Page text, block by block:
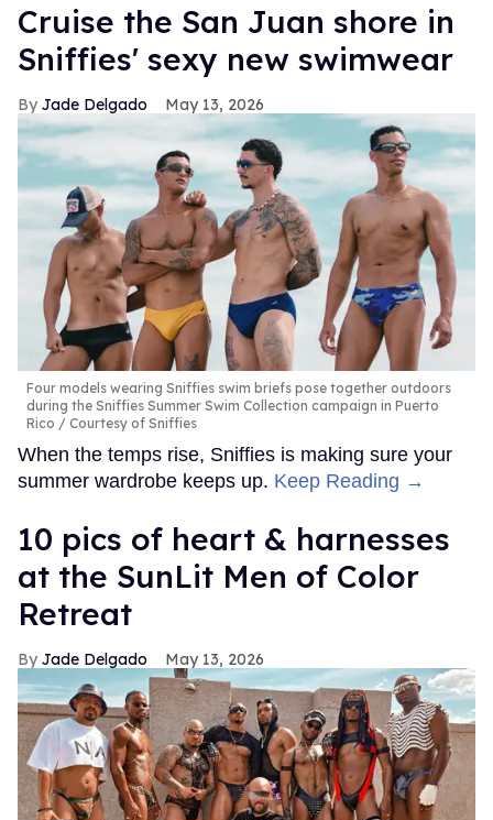
Cruise the San Juan shore in
Sniffies' sexy new swimwear
Jade Delgado May 13, 2026
Four models wearing Sniffies swim briefs pose together outdoors
during the Sniffies Summer Swim Collection campaign in Puerto
Rico
Courtesy of Sniffies
When the temps rise, Sniffies is making sure your
summer wardrobe keeps up. Keep Reading →
10 pics of heart & harnesses
at the SunLit Men of Color
Retreat
Jade Delgado May 13, 2026